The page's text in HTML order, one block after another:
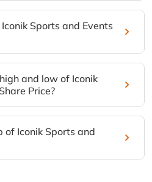
Sports and Events
and low of Iconik
Price?
Iconik Sports and